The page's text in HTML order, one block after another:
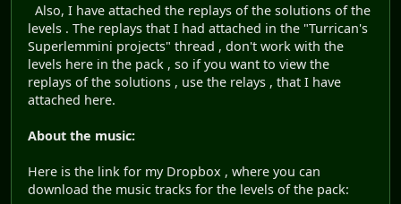
Also, I have attached the replays of the solutions of the
levels . The replays that I had attached in the "Turrican's
Superlemmini projects" thread , don't work with the
levels here in the pack , so if you want to view the
replays of the solutions , use the relays , that I have
attached here.
About the music:
Here is the link for my Dropbox , where you can
download the music tracks for the levels of the pack: